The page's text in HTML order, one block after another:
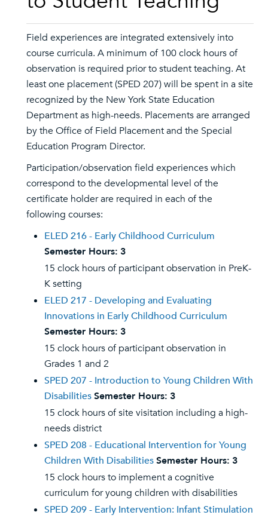
Field experiences are integrated extensively into
course curricula. A minimum of 100 clock hours of
observation is required prior to student teaching. At
least one placement (SPED 207) will be spent in a site
recognized by the New York State Education
Department as high-needs. Placements are arranged
by the Office of Field Placement and the Special
Education Program Director.
Participation/observation field experiences which
correspond to the developmental level of the
certificate holder are required in each of the
following courses:
ELED 216 - Early Childhood Curriculum
Semester Hours: 3
15 clock hours of participant observation in PreK-
K setting
ELED 217 - Developing and Evaluating
Innovations in Early Childhood Curriculum
Semester Hours: 3
15 clock hours of participant observation in
Grades 1 and 2
SPED 207 - Introduction to Young Children With
DisabilitiesSemester Hours: 3
15 clock hours of site visitation including a high-
needs district
SPED 208 - Educational Intervention for Young
Children With DisabilitiesSemester Hours: 3
15 clock hours to implement a cognitive
curriculum for young children with disabilities
SPED 209 - Early Intervention: Infant Stimulation